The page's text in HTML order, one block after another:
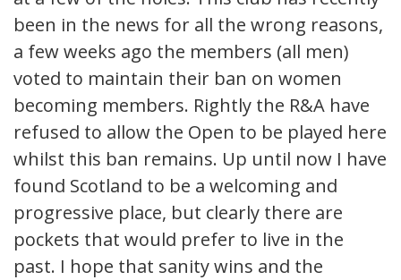
been in the news for all the wrong reasons,
a few weeks ago the members (all men)
voted to maintain their ban on women
becoming members. Rightly the R&A have
refused to allow the Open to be played here
whilst this ban remains. Up until now I have
found Scotland to be a welcoming and
progressive place, but clearly there are
pockets that would prefer to live in the
past. I hope that sanity wins and the